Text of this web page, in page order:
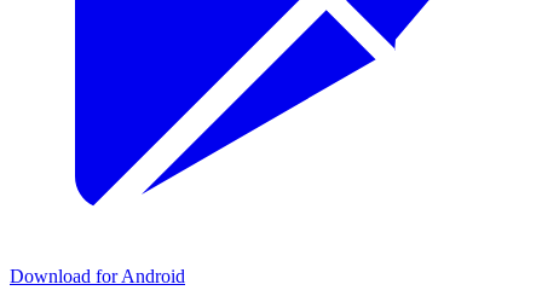
Download for Android